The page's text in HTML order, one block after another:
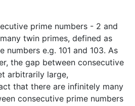
prime numbers - 2 and
twin primes, defined as
numbers e.g. 101 and 103. As
the gap between consecutive
arbitrarily large,
that there are infinitely many
consecutive prime numbers